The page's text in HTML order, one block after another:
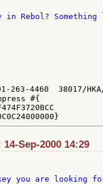
in Rebol?
263-4460  38017/
#{
Sep-2000 14:29
you are looking